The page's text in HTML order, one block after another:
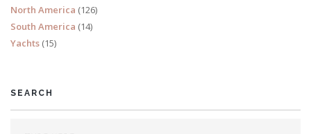
North America (126)
South America (14)
Yachts (15)
SEARCH